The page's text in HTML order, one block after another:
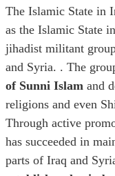
The Islamic State in
as the Islamic State
jihadist militant
and Syria. . The
of Sunni Islam and
religions and even
Through active
has succeeded in
parts of Iraq and